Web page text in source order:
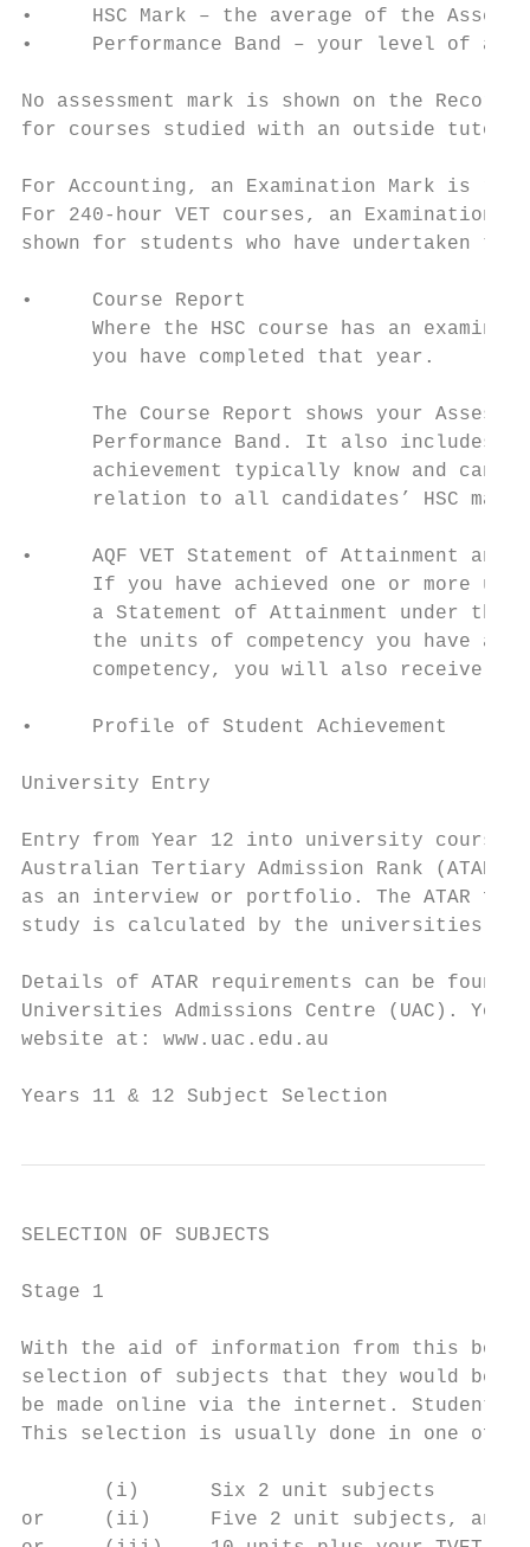
•     HSC Mark – the average of the
•     Performance Band – your level of
No assessment mark is shown on the Record
for courses studied with an outside tutor.
For Accounting, an Examination Mark is
For 240-hour VET courses, an Examination
shown for students who have undertaken
•     Course Report
Where the HSC course has an
      you have completed that year.
The Course Report shows your
Performance Band. It also includes
achievement typically know and can
relation to all candidates’ HSC
•     AQF VET Statement of Attainment and
If you have achieved one or more
a Statement of Attainment under the
the units of competency you have
competency, you will also receive an
•     Profile of Student Achievement
University Entry
Entry from Year 12 into university courses
Australian Tertiary Admission Rank
as an interview or portfolio. The ATAR for
study is calculated by the universities, not
Details of ATAR requirements can be found
Universities Admissions Centre (UAC). You
website at: www.uac.edu.au
Years 11 & 12 Subject Selection
SELECTION OF SUBJECTS
Stage 1
With the aid of information from this
selection of subjects that they would be
be made online via the internet.
This selection is usually done in one of
       (i)      Six 2 unit subjects
or     (ii)     Five 2 unit subjects, and 2